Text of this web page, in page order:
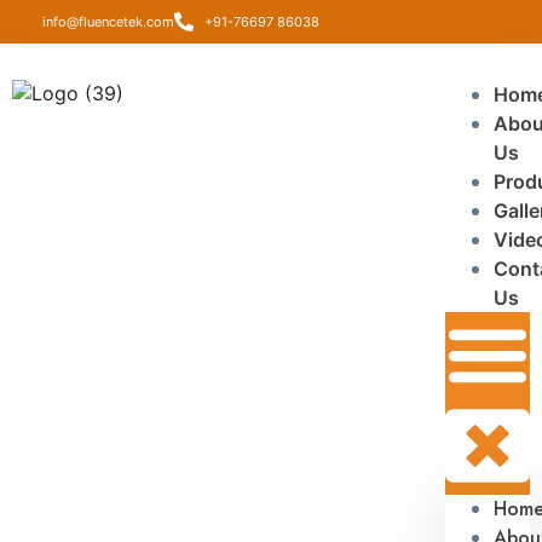
info@fluencetek.com +91-76697 86038
Us
Us